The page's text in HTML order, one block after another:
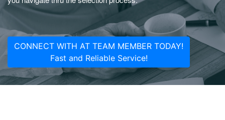
CONNECT WITH AT TEAM MEMBER TODAY!
Fast and Reliable Service!